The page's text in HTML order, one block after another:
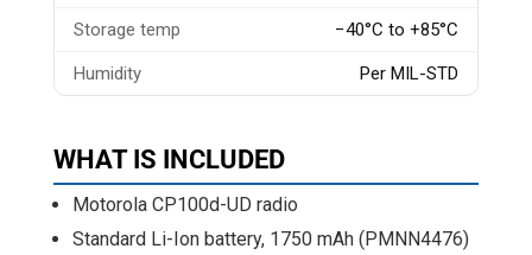
Storage temp −40°C to +85°C
Humidity Per MIL-STD
WHAT IS INCLUDED
Motorola CP100d-UD radio
Standard Li-Ion battery, 1750 mAh (PMNN4476)